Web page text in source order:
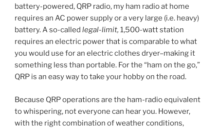
battery-powered, QRP radio, my ham radio at home
requires an AC power supply or a very large (i.e. heavy)
battery. A so-called legal-limit, 1,500-watt station
requires an electric power that is comparable to what
you would use for an electric clothes dryer–making it
something less than portable. For the “ham on the go,”
QRP is an easy way to take your hobby on the road.
Because QRP operations are the ham-radio equivalent
to whispering, not everyone can hear you. However,
with the right combination of weather conditions,